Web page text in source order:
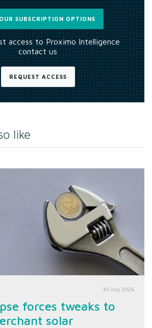
SUBSCRIPTION OPTIONS
access to Proximo Intelligence
contact us
REQUEST ACCESS
like
30 July 2026
forces tweaks to
solar